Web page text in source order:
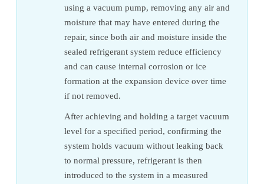
using a vacuum pump, removing any air and
moisture that may have entered during the
repair, since both air and moisture inside the
sealed refrigerant system reduce efficiency
and can cause internal corrosion or ice
formation at the expansion device over time
if not removed.
After achieving and holding a target vacuum
level for a specified period, confirming the
system holds vacuum without leaking back
to normal pressure, refrigerant is then
introduced to the system in a measured